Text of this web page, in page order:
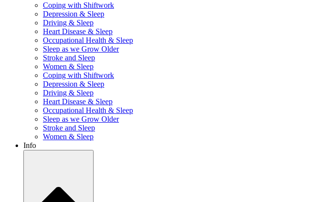
Coping with Shiftwork
Depression & Sleep
Driving & Sleep
Heart Disease & Sleep
Occupational Health & Sleep
Sleep as we Grow Older
Stroke and Sleep
Women & Sleep
Coping with Shiftwork
Depression & Sleep
Driving & Sleep
Heart Disease & Sleep
Occupational Health & Sleep
Sleep as we Grow Older
Stroke and Sleep
Women & Sleep
Info